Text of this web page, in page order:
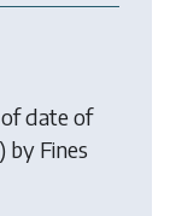
date of
by Fines